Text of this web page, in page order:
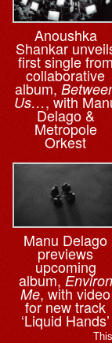
Anoushka
Shankar
first single
collaborative
album,
Us…, with
Delago &
Metropole
Orkest
Manu Delago
previews
upcoming
album,Environ
Me, with video
for new track
‘Liquid Hands’